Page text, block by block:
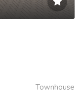
Townhouse